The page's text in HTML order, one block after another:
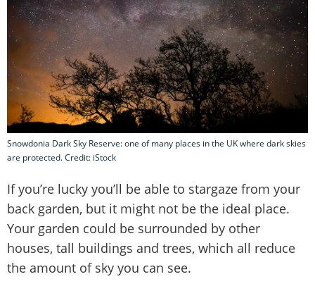
Snowdonia Dark Sky Reserve: one of many places in the UK where dark skies
are protected. Credit: iStock
If you’re lucky you’ll be able to stargaze from your
back garden, but it might not be the ideal place.
Your garden could be surrounded by other
houses, tall buildings and trees, which all reduce
the amount of sky you can see.